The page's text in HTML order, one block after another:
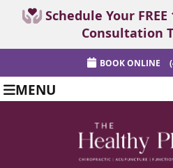
BOOK ONLINE
MENU